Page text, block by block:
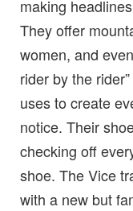
making
They offer
women, and
rider by the
uses to create
notice. Their
checking off
shoe. The Vice
with a new but